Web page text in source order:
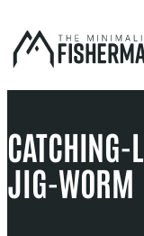
to
content
JIG-WORM